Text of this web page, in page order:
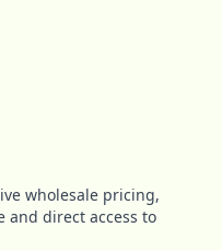
wholesale pricing,
and direct access to